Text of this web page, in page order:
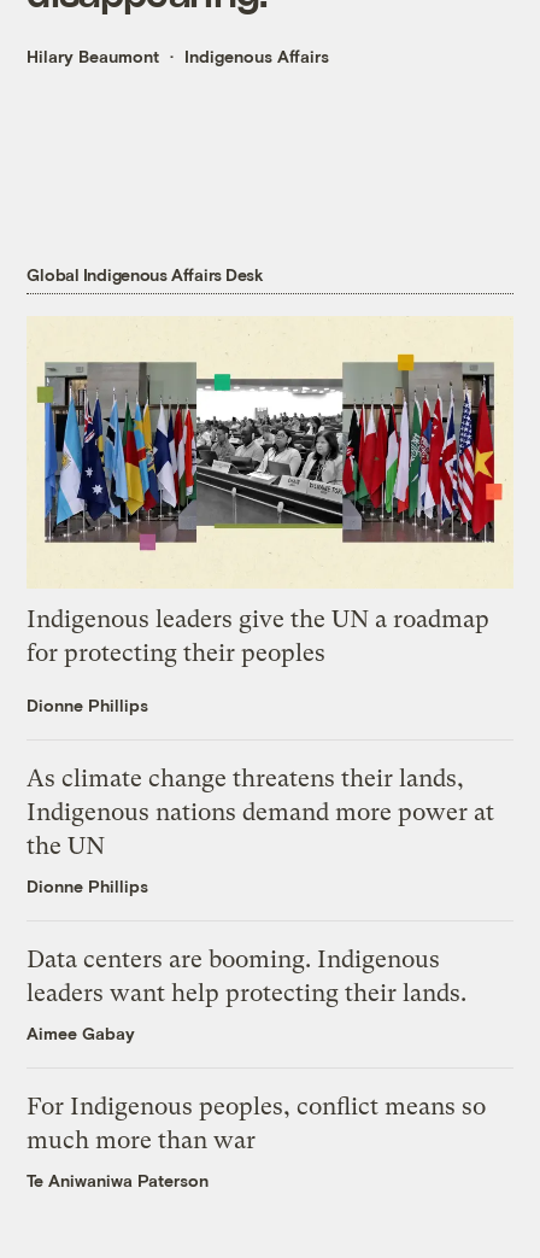
Hilary Beaumont Indigenous Affairs
Global Indigenous Affairs Desk
Indigenous leaders give the UN a roadmap
for protecting their peoples
Dionne Phillips
As climate change threatens their lands,
Indigenous nations demand more power at
the UN
Dionne Phillips
Data centers are booming. Indigenous
leaders want help protecting their lands.
Aimee Gabay
For Indigenous peoples, conflict means so
much more than war
Te Aniwaniwa Paterson